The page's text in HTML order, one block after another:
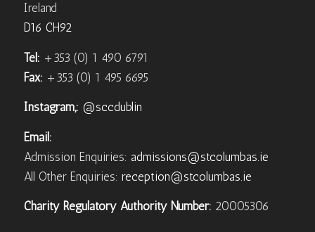
Ireland
D16 CH92
Tel: +353 (0) 1 490 6791
Fax: +353 (0) 1 495 6695
Instagram,: @sccdublin
Email:
Admission Enquiries: admissions@stcolumbas.ie
All Other Enquiries: reception@stcolumbas.ie
Charity Regulatory Authority Number: 20005306